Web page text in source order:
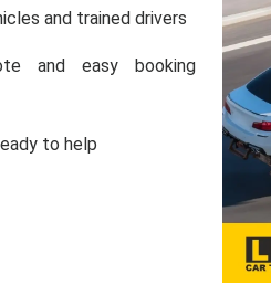
and trained drivers
and easy booking
to help